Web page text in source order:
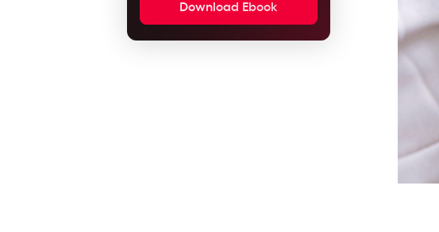
Download Ebook